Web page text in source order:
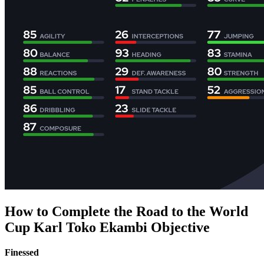
How to Complete the Road to the World
Cup Karl Toko Ekambi Objective
Finessed